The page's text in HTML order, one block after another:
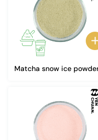
Matcha snow ice